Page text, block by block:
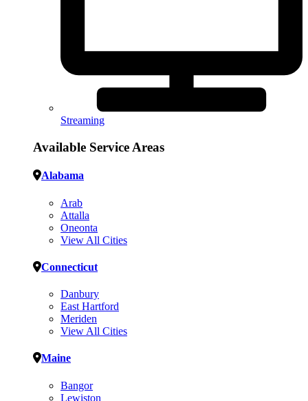
Streaming
Available Service Areas
Alabama
Arab
Attalla
Oneonta
View All Cities
Connecticut
Danbury
East Hartford
Meriden
View All Cities
Maine
Bangor
Lewiston